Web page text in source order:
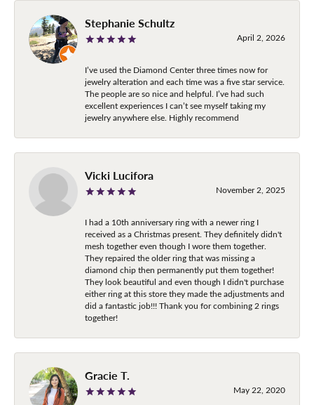
Stephanie Schultz
April 2, 2026
I’ve used the Diamond Center three times now for
jewelry alteration and each time was a five star service.
The people are so nice and helpful. I’ve had such
excellent experiences I can’t see myself taking my
jewelry anywhere else. Highly recommend
Vicki Lucifora
November 2, 2025
I had a 10th anniversary ring with a newer ring I
received as a Christmas present. They definitely didn't
mesh together even though I wore them together.
They repaired the older ring that was missing a
diamond chip then permanently put them together!
They look beautiful and even though I didn't purchase
either ring at this store they made the adjustments and
did a fantastic job!!! Thank you for combining 2 rings
together!
Gracie T.
May 22, 2020